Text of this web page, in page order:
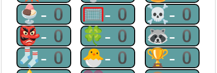
🍨-0 🥅-0 ☠-0
👺-0 🍀-0 🦝-0
🧦-0 🐣-0 🏆-0